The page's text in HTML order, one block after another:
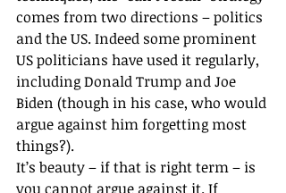
comes from two directions – politics
and the US. Indeed some prominent
US politicians have used it regularly,
including Donald Trump and Joe
Biden (though in his case, who would
argue against him forgetting most
things?).
It’s beauty – if that is right term – is
you cannot argue against it. If